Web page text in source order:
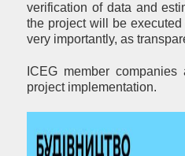
verification of data and
the project will be
very importantly, as
ICEG member
project implementation.